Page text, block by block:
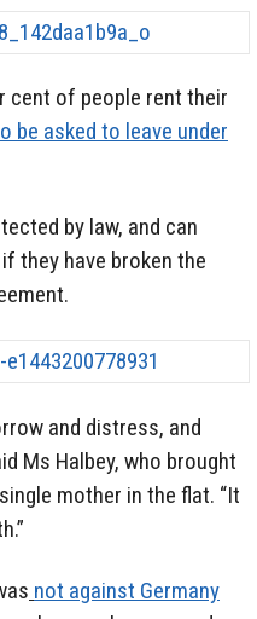
cent of people rent their
be asked to leave under
by law, and can
they have broken the
and distress, and
Ms Halbey, who brought
mother in the flat. “It
not against Germany